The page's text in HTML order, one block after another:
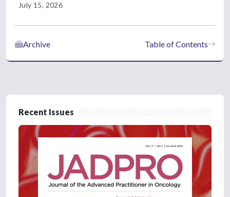
July 15, 2026
Table of Contents
Archive
Recent Issues